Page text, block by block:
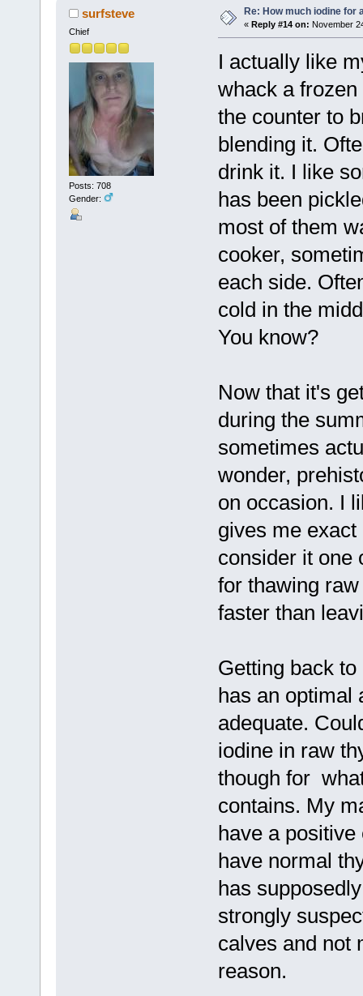
surfsteve
Chief
Posts: 708
Gender:
Re: How much iodine for
« Reply #14 on: November
I actually like
whack a
the counter to
blending it.
drink it. I like
has been
most of them
cooker,
each side.
cold in the
You know?
Now that it's
during the
sometimes
wonder,
on occasion. I
gives me
consider it one
for thawing
faster than
Getting back
has an optimal
adequate.
iodine in raw
though for
contains. My
have a
have normal
has
strongly
calves and not
reason.